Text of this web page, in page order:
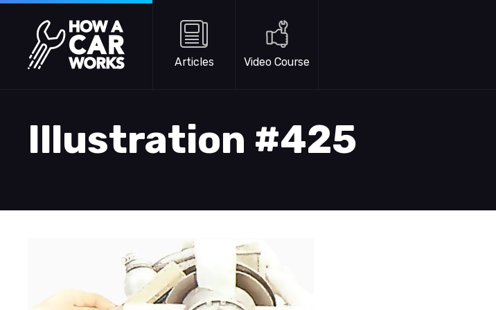
Skip to main content
How a Car Works
Articles Video Course
Illustration #425